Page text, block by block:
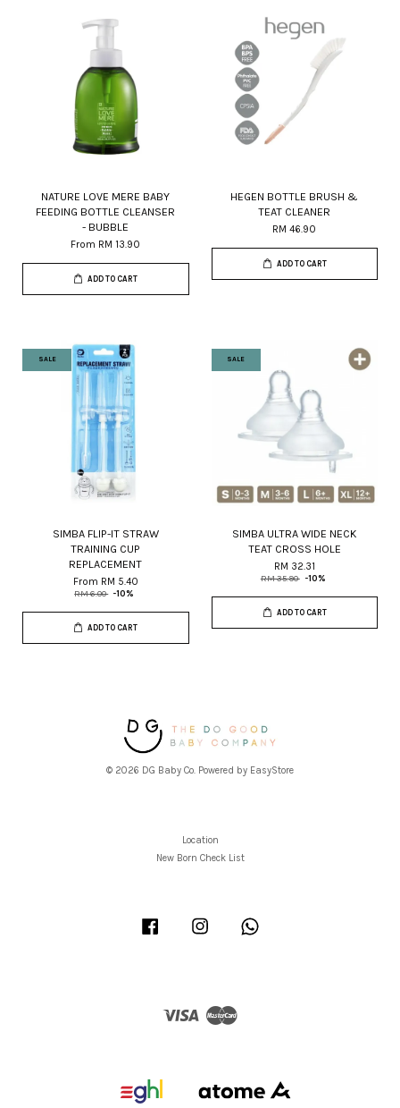
NATURE LOVE MERE BABY
FEEDING BOTTLE CLEANSER
- BUBBLE
From RM 13.90
ADD TO CART
HEGEN BOTTLE BRUSH &
TEAT CLEANER
RM 46.90
ADD TO CART
SALE
SIMBA FLIP-IT STRAW
TRAINING CUP
REPLACEMENT
From RM 5.40
RM 6.00 -10%
ADD TO CART
SALE
SIMBA ULTRA WIDE NECK
TEAT CROSS HOLE
RM 32.31
RM 35.90 -10%
ADD TO CART
© 2026 DG Baby Co. Powered by EasyStore
Location
New Born Check List
Facebook Instagram
Visa